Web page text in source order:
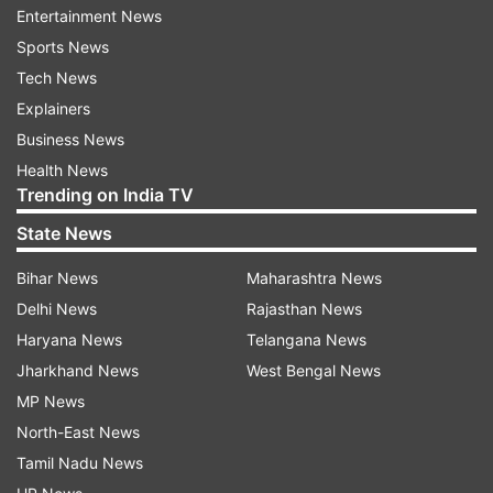
"The backlog (of state-level Marathi and Hindi
film awards) for three years (pending due to
coronavirus pandemic) was completed. We had
to form government to present these awards,"
Shinde said.
provide modern facilities for film shootings in the
state, whose capital Mumbai is the
entertainment hub of the country.
In his acceptance speech, Saraf expressed
happiness over receiving Maharashtra's top
award.
Entertainment News
Sports News
Tech News
Explainers
Business News
Health News
Trending on India TV
State News
Bihar News
Delhi News
Haryana News
Jharkhand News
MP News
North-East News
Tamil Nadu News
Maharashtra News
Rajasthan News
Telangana News
West Bengal News